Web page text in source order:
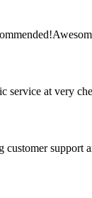
service at very
customer support